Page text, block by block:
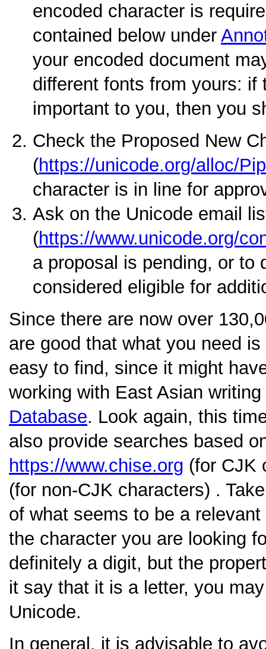
encoded character is
contained below under
your encoded document
different fonts from yours:
important to you, then you
Check the Proposed New
(https://unicode.org/alloc/
character is in line for
Ask on the Unicode email
(https://www.unicode.org/
a proposal is pending, or to
considered eligible for
Since there are now over
are good that what you need
easy to find, since it might
working with East Asian
Database. Look again, this
also provide searches based
https://www.chise.org (for CJK
(for non-CJK characters) .
of what seems to be a
the character you are looking
definitely a digit, but the
it say that it is a letter, you
Unicode.
In general, it is advisable to